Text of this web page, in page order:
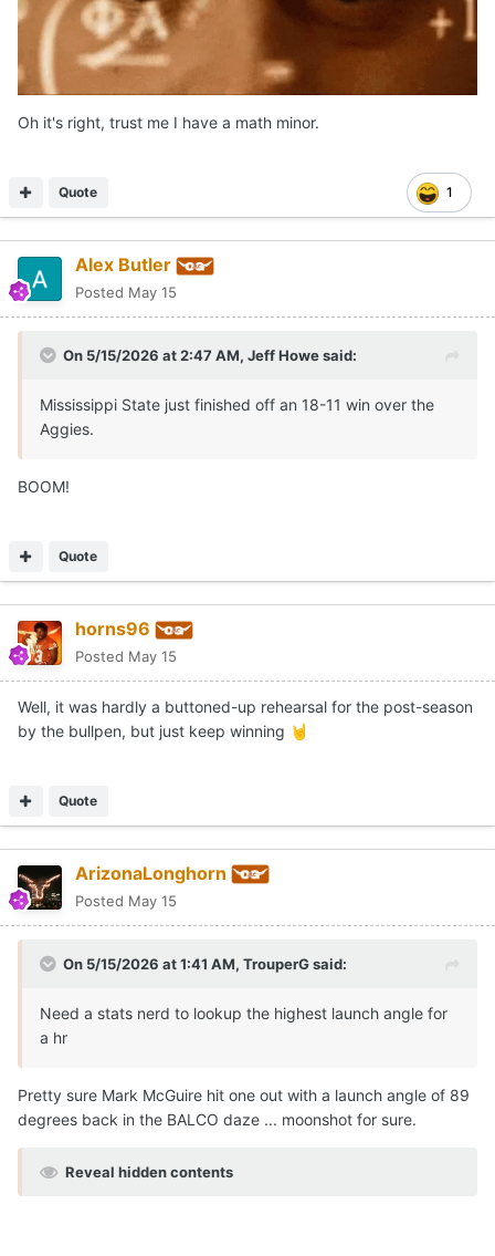
Oh it's right, trust me I have a math minor.
1
Quote
Alex Butler
Posted May 15
On 5/15/2026 at 2:47 AM, Jeff Howesaid:
Mississippi State just finished off an 18-11 win over the
Aggies.
BOOM!
Quote
horns96
Posted May 15
Well, it was hardly a buttoned-up rehearsal for the post-season
by the bullpen, but just keep winning 🤘
Quote
ArizonaLonghorn
Posted May 15
On 5/15/2026 at 1:41 AM, TrouperGsaid:
Need a stats nerd to lookup the highest launch angle for
a hr
Pretty sure Mark McGuire hit one out with a launch angle of 89
degrees back in the BALCO daze ... moonshot for sure.
Reveal hidden contents